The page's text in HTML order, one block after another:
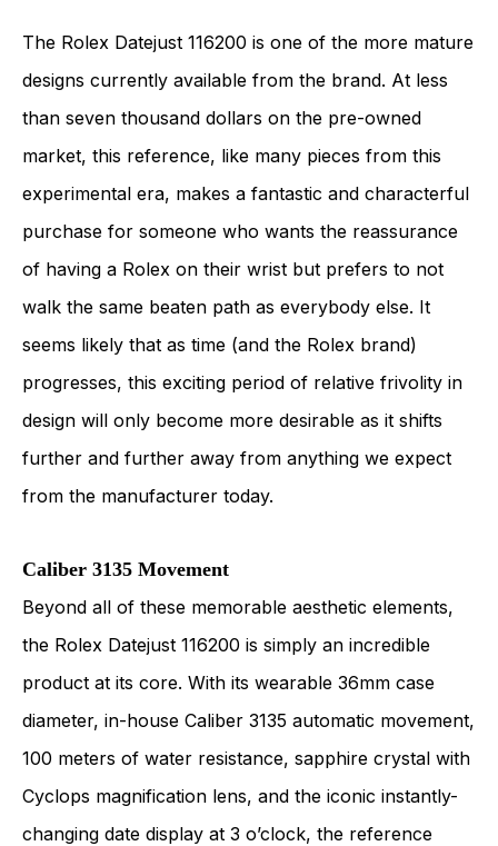
The Rolex Datejust 116200 is one of the more mature
designs currently available from the brand. At less
than seven thousand dollars on the pre-owned
market, this reference, like many pieces from this
experimental era, makes a fantastic and characterful
purchase for someone who wants the reassurance
of having a Rolex on their wrist but prefers to not
walk the same beaten path as everybody else. It
seems likely that as time (and the Rolex brand)
progresses, this exciting period of relative frivolity in
design will only become more desirable as it shifts
further and further away from anything we expect
from the manufacturer today.
Caliber 3135 Movement
Beyond all of these memorable aesthetic elements,
the Rolex Datejust 116200 is simply an incredible
product at its core. With its wearable 36mm case
diameter, in-house Caliber 3135 automatic movement,
100 meters of water resistance, sapphire crystal with
Cyclops magnification lens, and the iconic instantly-
changing date display at 3 o’clock, the reference